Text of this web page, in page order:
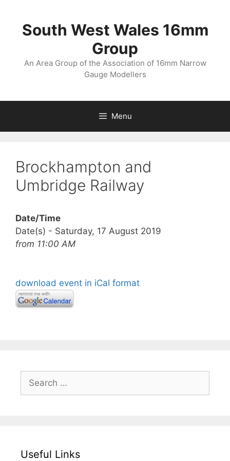
contentSouth West Wales 16mm
Group
An Area Group of the Association of 16mm Narrow
Gauge Modellers
Menu
Brockhampton and
Umbridge Railway
Date/Time
Date(s) - Saturday, 17 August 2019
from 11:00 AM
download event in iCal format
Search
for:
Useful Links